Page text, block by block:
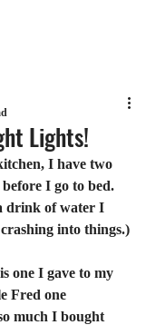
Lights!
I have two
I go to bed.
drink of water I
into things.)
one I gave to my
Fred one
much I bought